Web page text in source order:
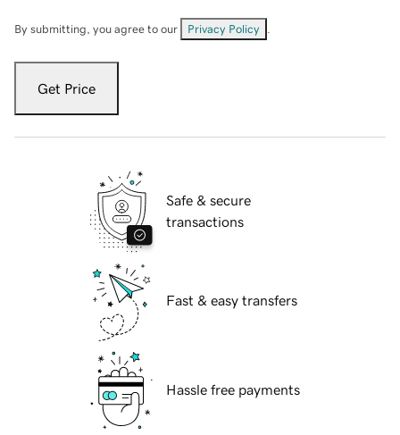
By submitting, you agree to our Privacy Policy
Get Price
Safe & secure
transactions
Fast & easy transfers
Hassle free payments